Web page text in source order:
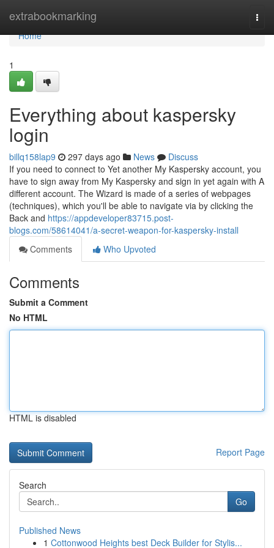
extrabookmarking
Home
Home
1
Everything about kaspersky
login
billq158lap9 297 days ago News
Discuss
If you need to connect to Yet another My Kaspersky account, you
have to sign away from My Kaspersky and sign in yet again with A
different account. The Wizard is made of a series of webpages
(techniques), which you'll be able to navigate via by clicking the
Back and https://appdeveloper83715.post-
blogs.com/58614041/a-secret-weapon-for-kaspersky-install
Comments
Who Upvoted
Comments
Submit a Comment
No HTML
HTML is disabled
Report Page
Search
Go
Published News
1 Cottonwood Heights best Deck Builder for Stylis...